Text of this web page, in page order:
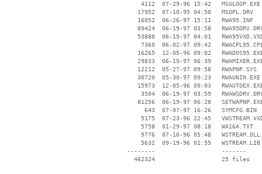
     4112  07-29-96 15:42   MSGLOOP.EXE
    17952  07-10-95 04:50   MSOPL.DRV
    16052  06-26-97 15:11   RWA95.INF
89424  06-19-97 03:58
53888  06-19-97 04:01
7360  06-02-97 09:42
16265  12-05-96 09:02
29833  06-19-97 06:39
    12212  05-27-97 09:58   RWAPNP.SYS
    30720  05-30-97 09:23   RWAUNIN.EXE
15973  12-05-96 09:03
3504  06-19-97 03:59
81256  06-19-97 06:28
      643  07-07-97 16:26   SYMCFG.BIN
5175  07-23-96 22:45
     5758  01-29-97 08:18   WA16A.TXT
     9776  07-10-96 05:48   WSTREAM.DLL
     5632  09-19-96 02:55   WSTREAM.LIB
--------                   -------
   462324                   25 files